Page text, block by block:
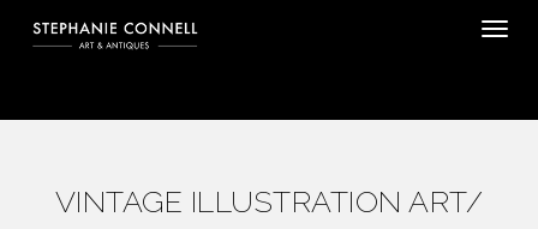
VINTAGE ILLUSTRATION ART/